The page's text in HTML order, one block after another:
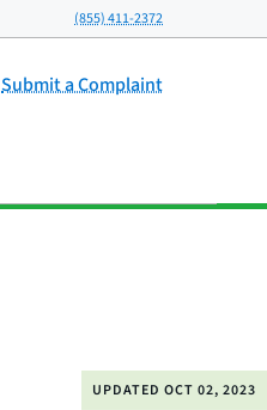
(855) 411-2372
Submit a Complaint
UPDATED OCT 02, 2023